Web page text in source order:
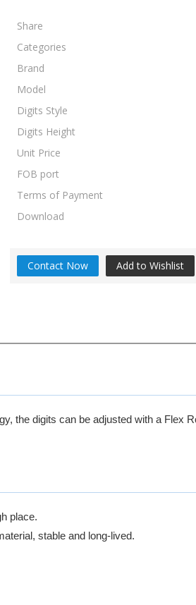
Share
Categories
Brand
Model
Digits Style
Digits Height
Unit Price
FOB port
Terms of Payment
Download
Contact Now Add to Wishlist
the digits can be adjusted with a Flex
place.
stable and long-lived.